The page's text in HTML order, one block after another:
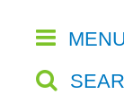
CLOSE